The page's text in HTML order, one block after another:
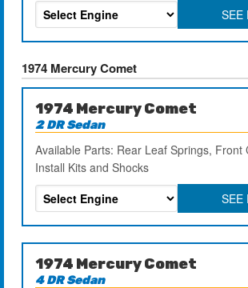
SEE
1974 Mercury Comet
1974 Mercury Comet
2 DR Sedan
Available Parts: Rear Leaf Springs, Front
Install Kits and Shocks
SEE
1974 Mercury Comet
4 DR Sedan